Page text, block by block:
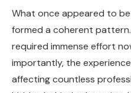
What once appeared to
formed a coherent
required immense effort
importantly, the
affecting countless